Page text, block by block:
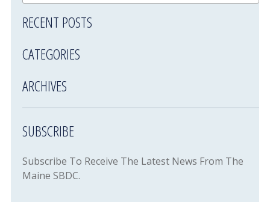
RECENT POSTS
CATEGORIES
ARCHIVES
SUBSCRIBE
Subscribe To Receive The Latest News From The
Maine SBDC.